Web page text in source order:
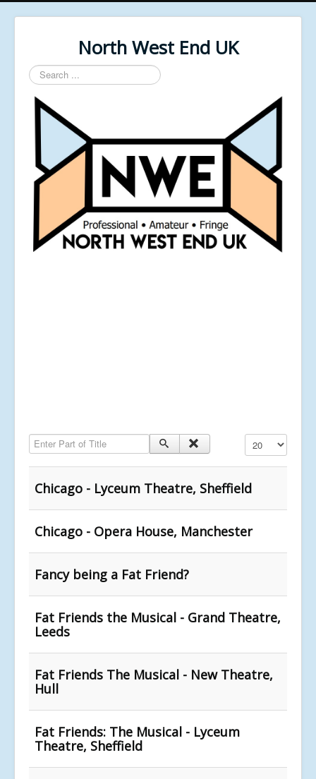
North West End UK
Search
...
Enter Part of Title Display #
Chicago - Lyceum Theatre, Sheffield
Chicago - Opera House, Manchester
Fancy being a Fat Friend?
Fat Friends the Musical - Grand Theatre,
Leeds
Fat Friends The Musical - New Theatre,
Hull
Fat Friends: The Musical - Lyceum
Theatre, Sheffield